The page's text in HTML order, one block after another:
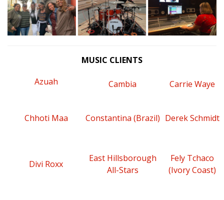
MUSIC CLIENTS
Azuah
Cambia Carrie Waye
Chhoti Maa Constantina (Brazil) Derek Schmidt
Divi Roxx
East Hillsborough
All-Stars
Fely Tchaco
(Ivory Coast)